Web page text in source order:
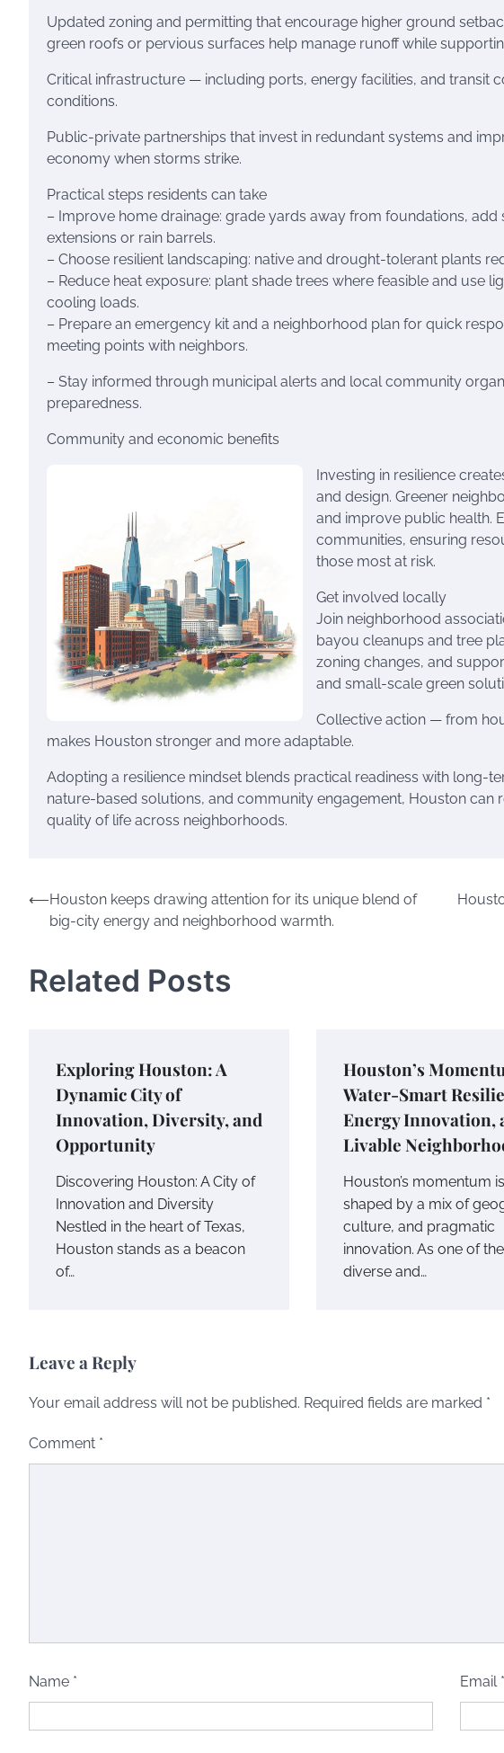
Updated zoning and permitting that encourage higher ground
green roofs or pervious surfaces help manage runoff while
Critical infrastructure — including ports, energy facilities, and transit
conditions.
Public-private partnerships that invest in redundant systems and
economy when storms strike.
Practical steps residents can take
– Improve home drainage: grade yards away from foundations,
extensions or rain barrels.
– Choose resilient landscaping: native and drought-tolerant plants
– Reduce heat exposure: plant shade trees where feasible and use
cooling loads.
– Prepare an emergency kit and a neighborhood plan for quick
meeting points with neighbors.
– Stay informed through municipal alerts and local community
preparedness.
Community and economic benefits
Investing in resilience
and design. Greener
and improve public health.
communities, ensuring
those most at risk.
Get involved locally
Join neighborhood
bayou cleanups and tree
zoning changes, and
and small-scale green
Collective action — from
makes Houston stronger and more adaptable.
Adopting a resilience mindset blends practical readiness with long-
nature-based solutions, and community engagement, Houston can
quality of life across neighborhoods.
Post
navigation
⟵Houston keeps drawing attention for its unique blend of
big-city energy and neighborhood warmth.
Related Posts
Exploring Houston: A
Dynamic City of
Innovation, Diversity, and
Opportunity
Discovering Houston: A City of
Innovation and Diversity
Nestled in the heart of Texas,
Houston stands as a beacon
of…
Houston’s
Water-Smart
Energy Innovation,
Livable
Houston’s momentum is
shaped by a mix of
culture, and pragmatic
innovation. As one of
diverse and…
Leave a Reply
Your email address will not be published. Required fields are marked *
Comment *
Name * Email *